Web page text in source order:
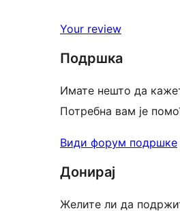
reviews
star
reviews
Your review
Подршка
Имате нешто да
Потребна вам је
Види форум подршке
Донирај
Желите ли да